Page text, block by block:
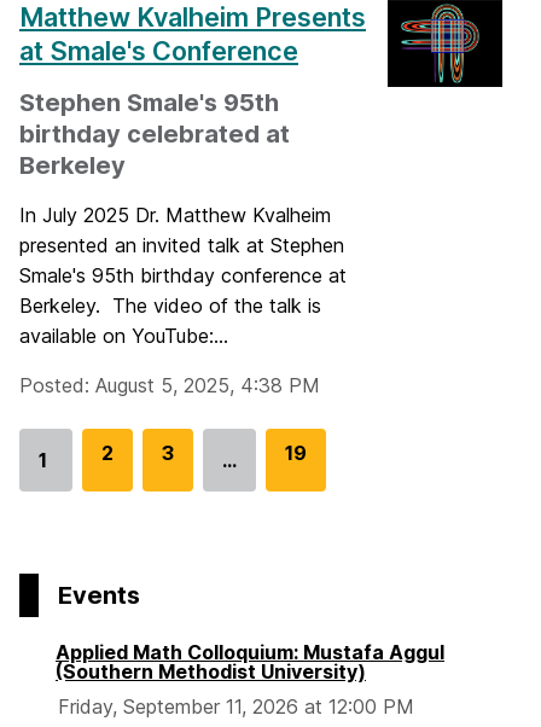
Matthew Kvalheim Presents
at Smale's Conference
Stephen Smale's 95th
birthday celebrated at
Berkeley
In July 2025 Dr. Matthew Kvalheim
presented an invited talk at Stephen
Smale's 95th birthday conference at
Berkeley. The video of the talk is
available on YouTube:...
Posted: August 5, 2025, 4:38 PM
Go
1
G
a
e
2
G
e
3 …
G
e
19
Events
Applied Math Colloquium: Mustafa Aggul
(Southern Methodist University)
Friday, September 11, 2026 at 12:00 PM